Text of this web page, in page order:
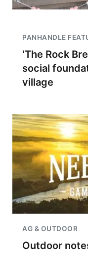
PANHANDLE
‘The Rock
social
village
AG & OUTDOOR
Outdoor